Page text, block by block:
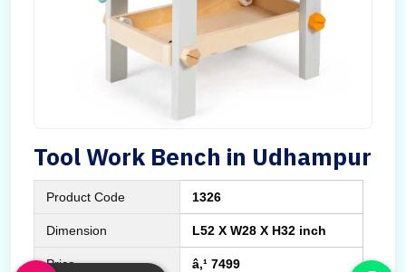
Tool Work Bench in Udhampur
Product Code 1326
Dimension L52 X W28 X H32 inch
Price â‚¹ 7499